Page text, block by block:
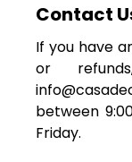
Contact
If you have
or
between
Friday.